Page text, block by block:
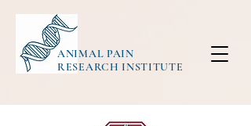
ANIMAL PAIN
RESEARCH INSTITUTE